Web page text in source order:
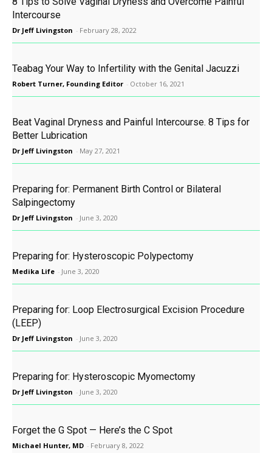
Intercourse
Dr Jeff Livingston - February 28, 2022
Teabag Your Way to Infertility with the Genital Jacuzzi
Robert Turner, Founding Editor - October 16, 2021
Beat Vaginal Dryness and Painful Intercourse. 8 Tips for
Better Lubrication
Dr Jeff Livingston - May 27, 2021
Preparing for: Permanent Birth Control or Bilateral
Salpingectomy
Dr Jeff Livingston - June 3, 2020
Preparing for: Hysteroscopic Polypectomy
Medika Life - June 3, 2020
Preparing for: Loop Electrosurgical Excision Procedure
(LEEP)
Dr Jeff Livingston - June 3, 2020
Preparing for: Hysteroscopic Myomectomy
Dr Jeff Livingston - June 3, 2020
Forget the G Spot — Here’s the C Spot
Michael Hunter, MD - February 8, 2022